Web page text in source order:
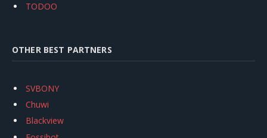
TODOO
OTHER BEST PARTNERS
SVBONY
Chuwi
Blackview